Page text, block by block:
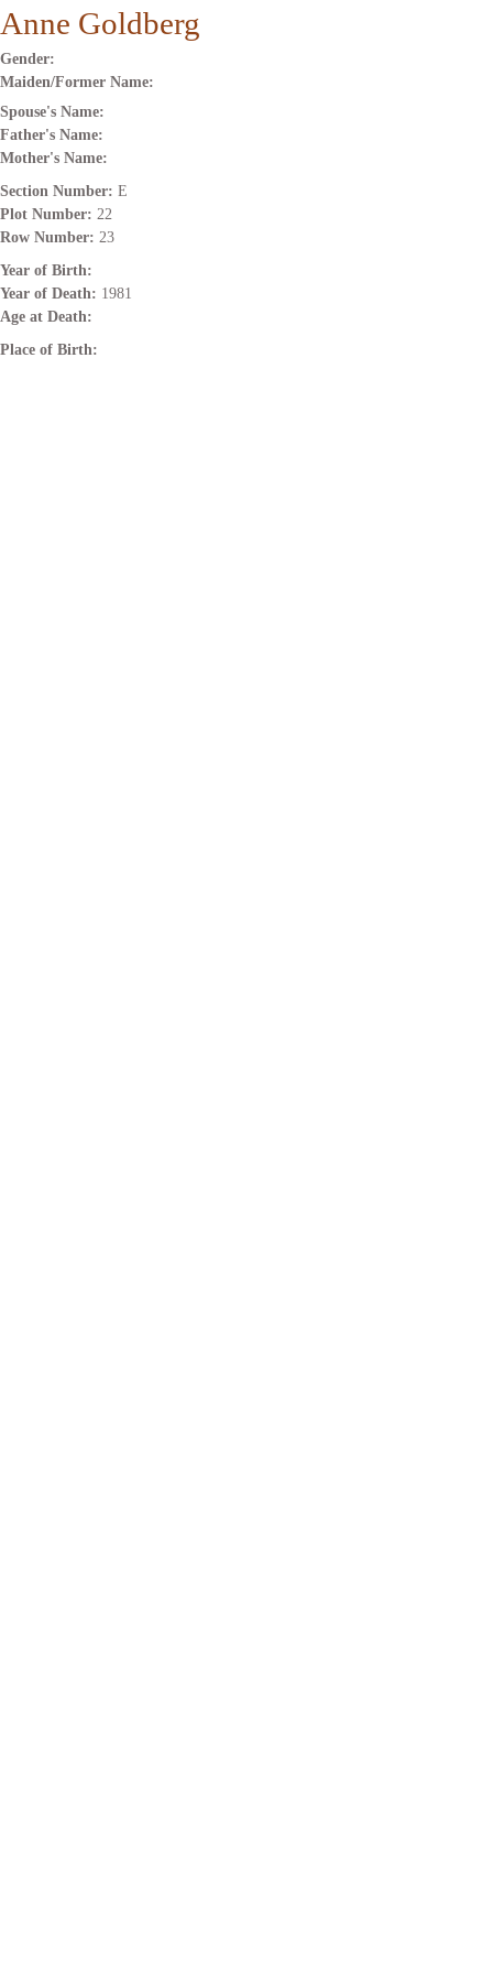
Anne Goldberg
Gender:
Maiden/Former Name:
Spouse's Name:
Father's Name:
Mother's Name:
Section Number: E
Plot Number: 22
Row Number: 23
Year of Birth:
Year of Death: 1981
Age at Death:
Place of Birth: